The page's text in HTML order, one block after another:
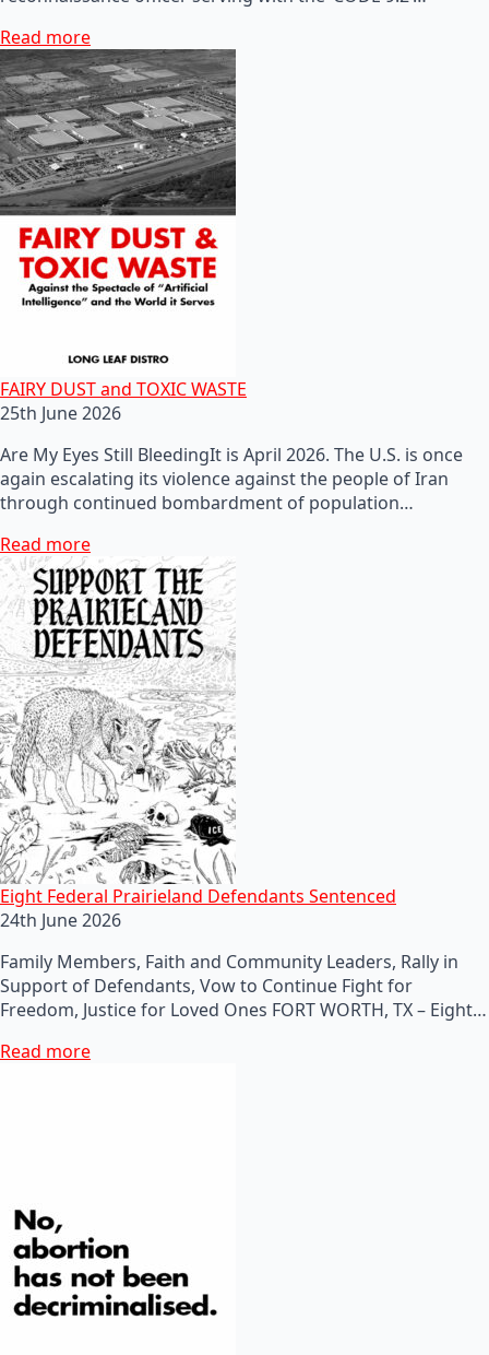
Read more
FAIRY DUST and TOXIC WASTE
25th June 2026
Are My Eyes Still BleedingIt is April 2026. The U.S. is once
again escalating its violence against the people of Iran
through continued bombardment of population…
Read more
Eight Federal Prairieland Defendants Sentenced
24th June 2026
Family Members, Faith and Community Leaders, Rally in
Support of Defendants, Vow to Continue Fight for
Freedom, Justice for Loved Ones FORT WORTH, TX – Eight…
Read more